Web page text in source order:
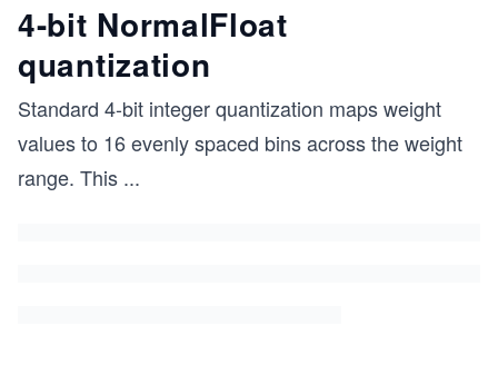
4-bit NormalFloat
quantization
Standard 4-bit integer quantization maps weight
values to 16 evenly spaced bins across the weight
range. This ...